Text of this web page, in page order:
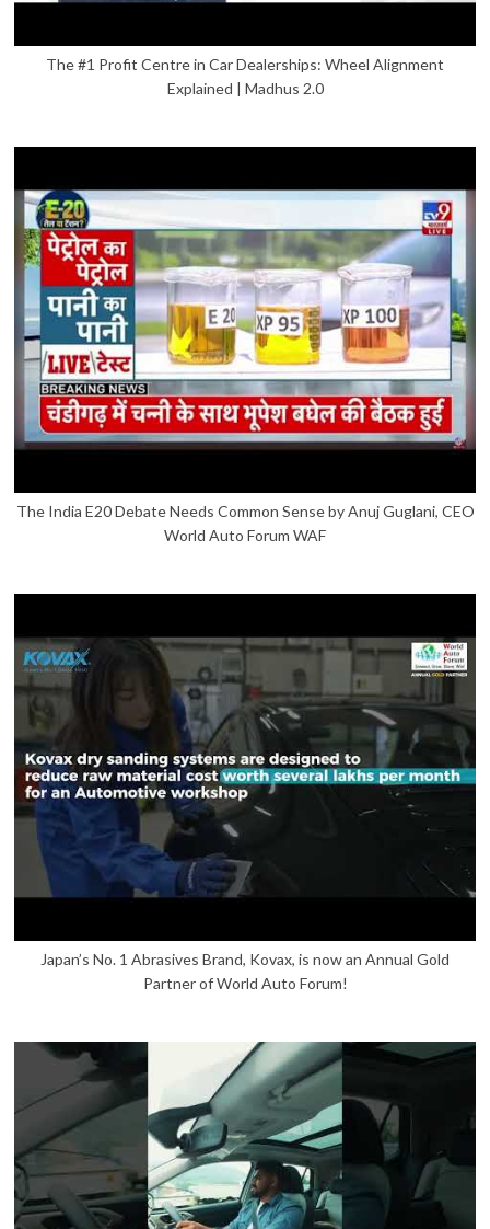
The #1 Profit Centre in Car Dealerships: Wheel Alignment
Explained | Madhus 2.0
The India E20 Debate Needs Common Sense by Anuj Guglani, CEO
World Auto Forum WAF
Japan’s No. 1 Abrasives Brand, Kovax, is now an Annual Gold
Partner of World Auto Forum!